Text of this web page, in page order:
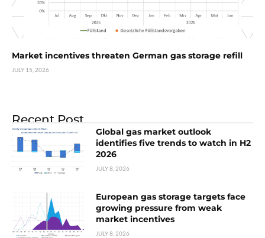
Market incentives threaten German gas storage refill
JULY 15, 2026
Recent Post
Global gas market outlook
identifies five trends to watch in H2
2026
JULY 8, 2026
European gas storage targets face
growing pressure from weak
market incentives
JULY 8, 2026